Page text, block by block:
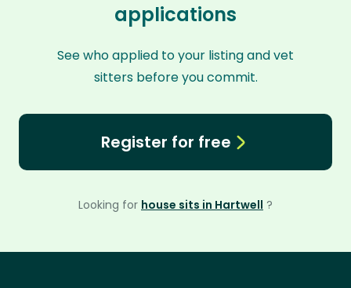
applications
See who applied to your listing and vet
sitters before you commit.
Register for free
Looking for house sits in Hartwell ?